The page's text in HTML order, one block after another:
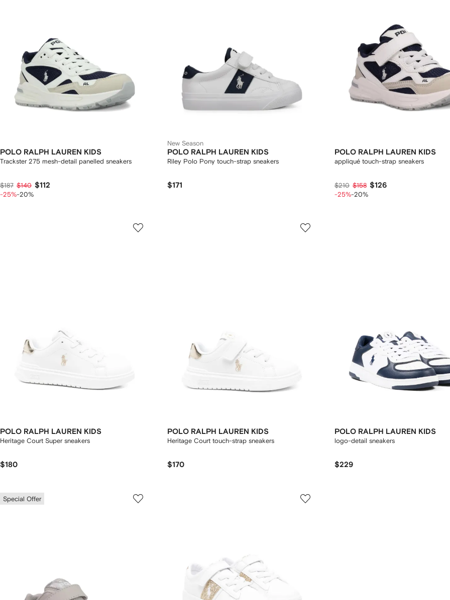
POLO RALPH LAUREN KIDS
Trackster 275 mesh-detail panelled sneakers
$187 $140 $112
-25%-20%
New Season
POLO RALPH LAUREN KIDS
Riley Polo Pony touch-strap sneakers
$171
POLO RALPH LAUREN KIDS
appliqué touch-strap sneakers
$210 $158 $126
-25%-20%
POLO RALPH LAUREN KIDS
Heritage Court Super sneakers
$180
POLO RALPH LAUREN KIDS
Heritage Court touch-strap sneakers
$170
POLO RALPH LAUREN KIDS
logo-detail sneakers
$229
Special Offer